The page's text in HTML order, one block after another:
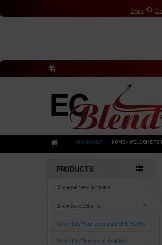
Open ⟲
QUICK HELP HOME - WELCOME TO
PRODUCTS
Browse New Arrivals
Browse ECBlend
SynthNic® Unflavored 25MG-50MG
SynthNic® Nicotine Additive